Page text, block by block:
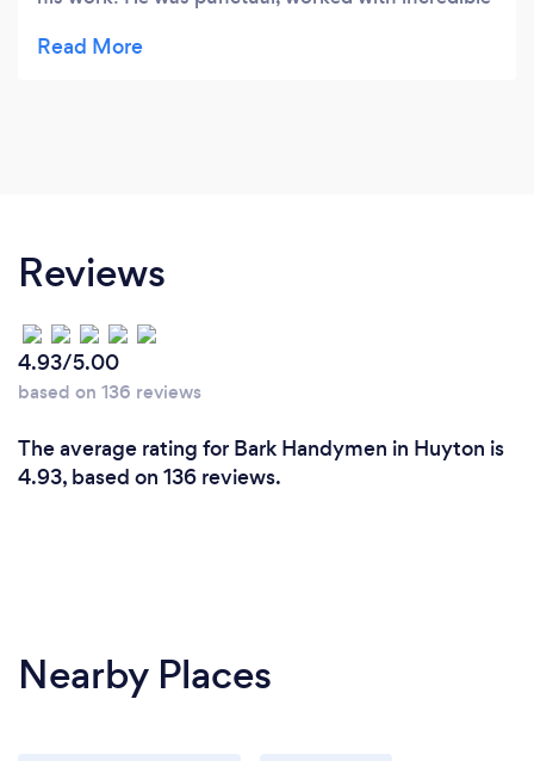
professionalism. We wouldn’t hesitate to use his
Reviews
4.93/5.00
based on 136 reviews
The average rating for Bark Handymen in Huyton is
4.93, based on 136 reviews.
Nearby Places